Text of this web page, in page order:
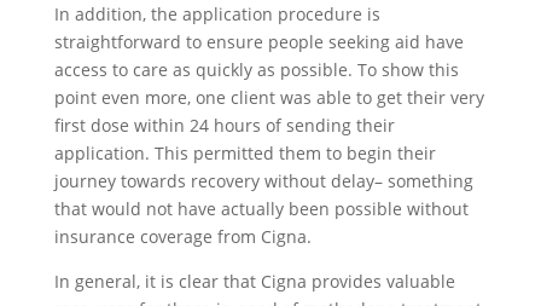
In addition, the application procedure is
straightforward to ensure people seeking aid have
access to care as quickly as possible. To show this
point even more, one client was able to get their very
first dose within 24 hours of sending their
application. This permitted them to begin their
journey towards recovery without delay– something
that would not have actually been possible without
insurance coverage from Cigna.
In general, it is clear that Cigna provides valuable